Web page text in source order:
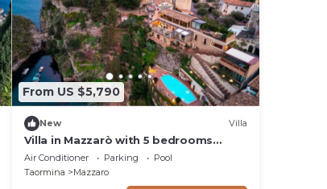
From US $5,790
New Villa
Villa in Mazzarò with 5 bedrooms
sleeps 10
Air Conditioner Parking
Pool
Taormina
Mazzaro